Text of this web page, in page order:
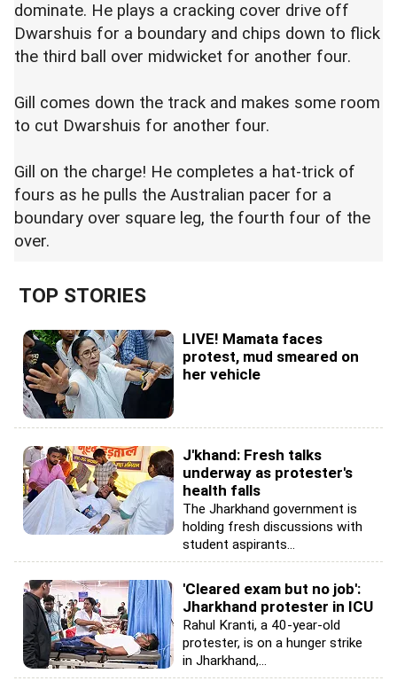
dominate. He plays a cracking cover drive off
Dwarshuis for a boundary and chips down to flick
the third ball over midwicket for another four.
Gill comes down the track and makes some room
to cut Dwarshuis for another four.
Gill on the charge! He completes a hat-trick of
fours as he pulls the Australian pacer for a
boundary over square leg, the fourth four of the
over.
TOP STORIES
LIVE! Mamata faces
protest, mud smeared on
her vehicle
J'khand: Fresh talks
underway as protester's
health falls
The Jharkhand government is
holding fresh discussions with
student aspirants...
'Cleared exam but no job':
Jharkhand protester in ICU
Rahul Kranti, a 40-year-old
protester, is on a hunger strike
in Jharkhand,...